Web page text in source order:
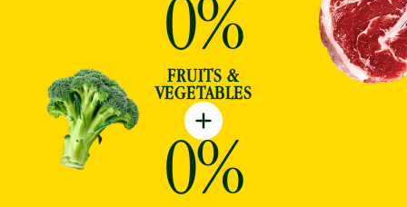
0%
FRUITS &
VEGETABLES
0%